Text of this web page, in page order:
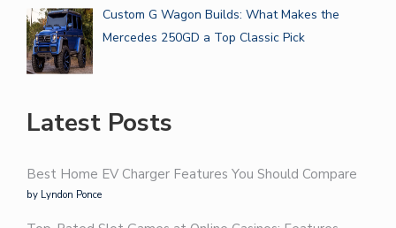
Custom G Wagon Builds: What Makes the
Mercedes 250GD a Top Classic Pick
Latest Posts
Best Home EV Charger Features You Should Compare
by Lyndon Ponce